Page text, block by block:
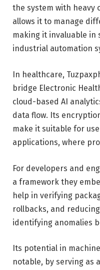
the system with heavy
allows it to manage
making it invaluable
industrial automation
In healthcare,
bridge Electronic
cloud-based AI
data flow. Its
make it suitable for
applications, where
For developers and
a framework they
help in verifying
rollbacks, and
identifying anomalies
Its potential in
notable, by serving as